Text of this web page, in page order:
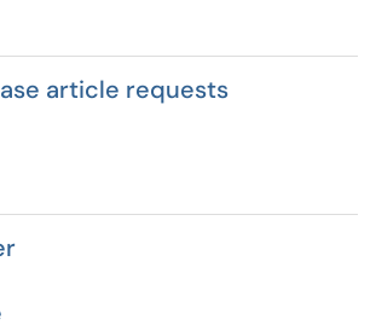
article requests